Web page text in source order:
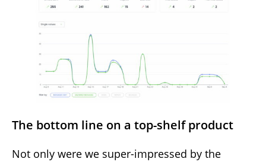
The bottom line on a top-shelf product
Not only were we super-impressed by the